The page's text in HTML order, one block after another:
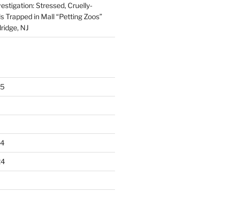
Stressed, Cruelly-
Trapped in Mall “Petting Zoos”
NJ